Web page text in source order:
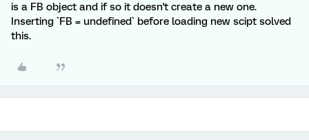
is a FB object and if so it doesn't create a new one.
Inserting `FB = undefined` before loading new scipt solved
this.